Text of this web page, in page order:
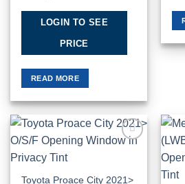
LOGIN TO SEE
PRICE
READ MORE
Toyota Proace City 2021>